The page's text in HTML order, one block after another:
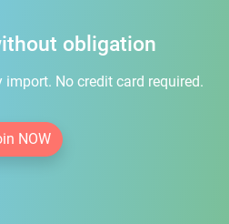
obligation
import. No credit card required.
NOW